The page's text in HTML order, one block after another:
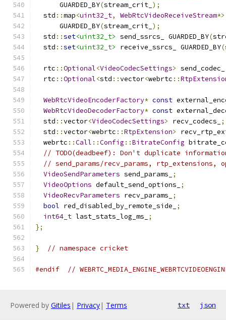
      GUARDED_BY
(stream_crit_ );
  std
::map<uint32_t, WebRtcVideoReceiveStream*>
      GUARDED_BY
(stream_crit_ );
  std
::set<uint32_t> send_ssrcs_ GUARDED_BY(
  std
::set<uint32_t> receive_ssrcs_ GUARDED_BY(
  rtc
::Optional<VideoCodecSettings> send_codec_
  rtc
::Optional<std ::vector<webrtc ::
WebRtcVideoEncoderFactory* const
WebRtcVideoDecoderFactory* const
  std
::vector<VideoCodecSettings> recv_codecs_
;
  std
::vector<webrtc ::RtpExtension>
  webrtc
::Call ::Config ::BitrateConfig
// TODO(deadbeef): Don't duplicate
// send_params/recv_params, rtp_extensions,
VideoSendParameters send_params_
;
VideoOptions default_send_options_
;
VideoRecvParameters recv_params_
;
bool red_disabled_by_remote_side_
;
int64_t last_stats_log_ms_
;
};
} // namespace cricket
#endif //
Powered by Gitiles | Privacy| Terms txt json